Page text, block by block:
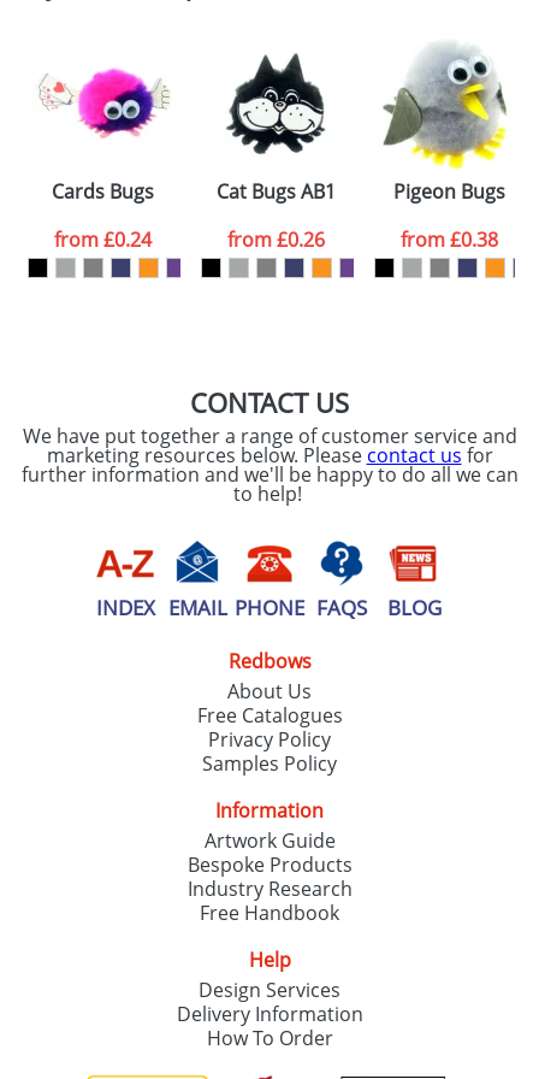
Artwork Notes
consent to your
data being
processed as per
ourPrivacy Policy
ATTACH ARTWORK
Cards Bugs
from£0.24
Cat Bugs AB1
from£0.26
Pigeon Bugs
from£0.38
CONTACT US
We have put together a range of customer service and
marketing resources below. Please contact us for
further information and we'll be happy to do all we can
to help!
INDEX EMAIL PHONE FAQS BLOG
Redbows
About Us
Free Catalogues
Privacy Policy
Samples Policy
Information
Artwork Guide
Bespoke Products
Industry Research
Free Handbook
Help
Design Services
Delivery Information
How To Order